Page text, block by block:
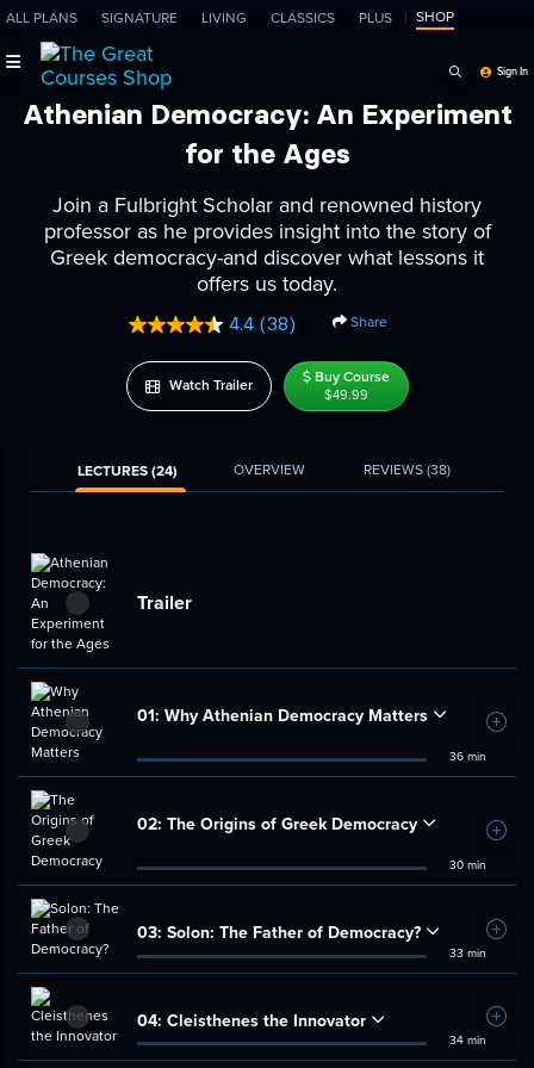
ALL PLANS SIGNATURE LIVING CLASSICS PLUS SHOP
Sign In
Athenian Democracy: An Experiment
for the Ages
Join a Fulbright Scholar and renowned history
professor as he provides insight into the story of
Greek democracy-and discover what lessons it
offers us today.
4.4 Read
Reviews.
Same
page
(38) Share
Watch Trailer Buy Course
$49.99
LECTURES (24) OVERVIEW REVIEWS(38)
Trailer
01: Why Athenian Democracy Matters
36 min
Add
02: The Origins of Greek Democracy
30 min
Add
03: Solon: The Father of Democracy?
33 min
Add
04: Cleisthenes the Innovator
34 min
Add